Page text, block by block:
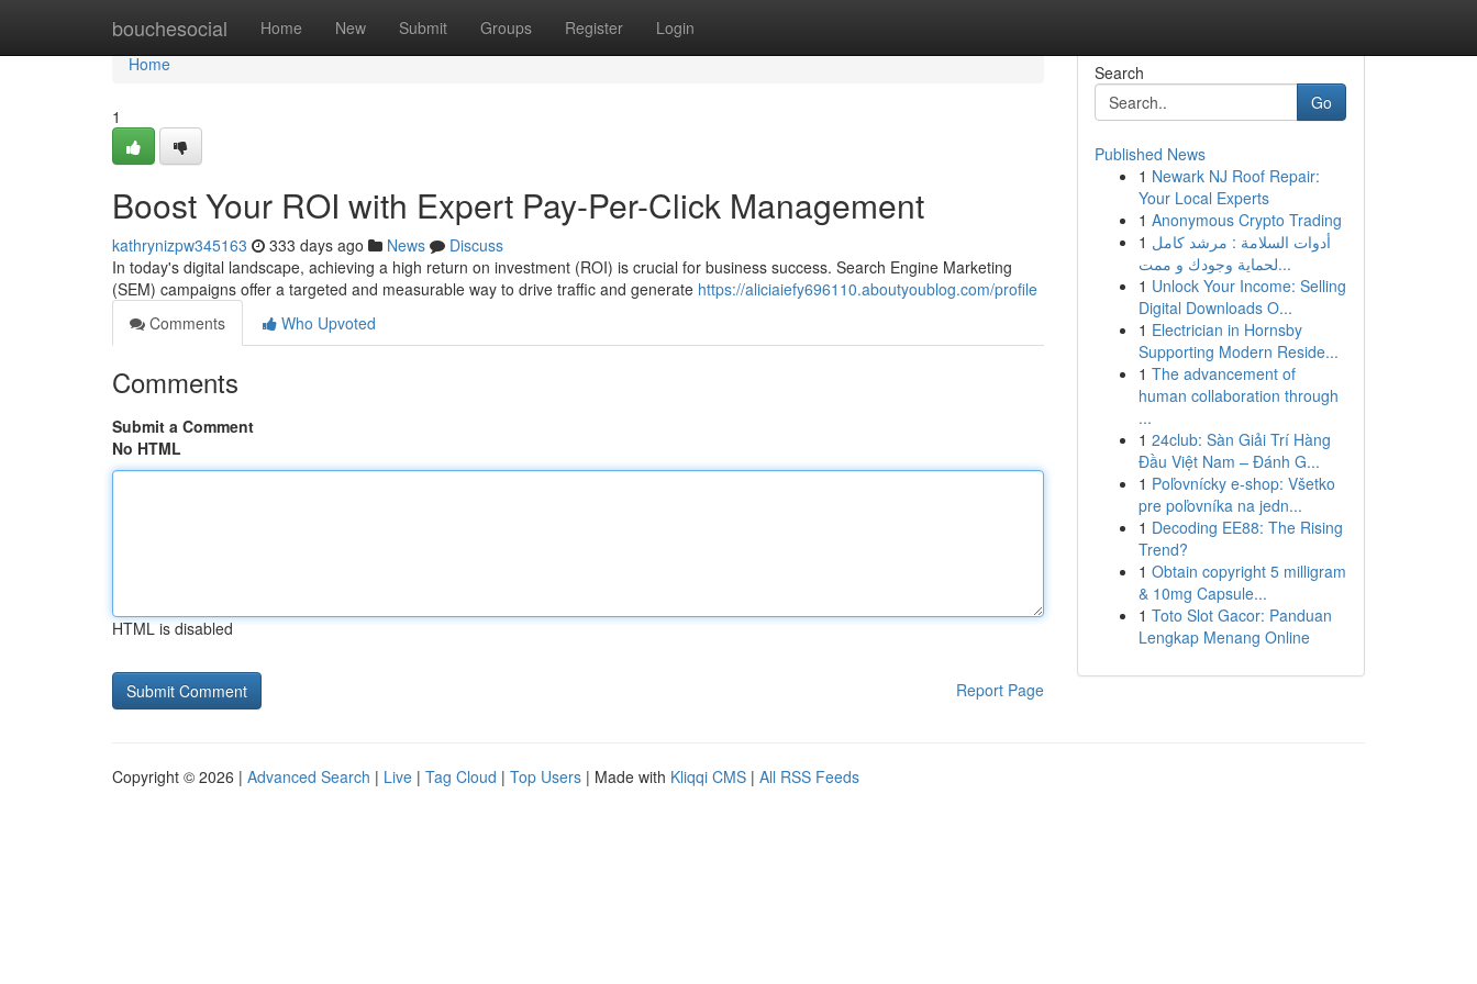
bouchesocial Home New Submit Groups Register Login
Home
Home
1
Boost Your ROI with Expert Pay-Per-Click Management
kathrynizpw345163 333 days ago News
Discuss
In today's digital landscape, achieving a high return on investment (ROI) is crucial for business success. Search Engine Marketing
(SEM) campaigns offer a targeted and measurable way to drive traffic and generate https://aliciaiefy696110.aboutyoublog.com/profile
Comments
Who Upvoted
Comments
Submit a Comment
No HTML
HTML is disabled
Report Page
Search
Go
Published News
1 Newark NJ Roof Repair:
Your Local Experts
1 Anonymous Crypto Trading
1 أدوات السلامة : مرشد كامل
لحماية وجودك و ممت...
1 Unlock Your Income: Selling
Digital Downloads O...
1 Electrician in Hornsby
Supporting Modern Reside...
1 The advancement of
human collaboration through
...
1 24club: Sàn Giải Trí Hàng
Đầu Việt Nam – Đánh G...
1 Poľovnícky e-shop: Všetko
pre poľovníka na jedn...
1 Decoding EE88: The Rising
Trend?
1 Obtain copyright 5 milligram
& 10mg Capsule...
1 Toto Slot Gacor: Panduan
Lengkap Menang Online
Copyright © 2026 | Advanced Search | Live | Tag Cloud | Top Users | Made with Kliqqi CMS | All RSS Feeds